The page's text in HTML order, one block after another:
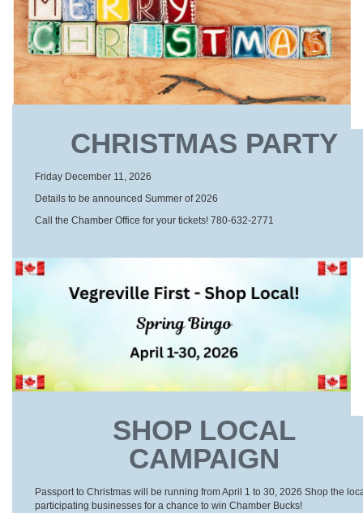
CHRISTMAS PARTY
Friday December 11, 2026
Details to be announced Summer of 2026
Call the Chamber Office for your tickets! 780-632-2771
SHOP LOCAL
CAMPAIGN
Passport to Christmas will be running from April 1 to 30, 2026 Shop the
participating businesses for a chance to win Chamber Bucks!